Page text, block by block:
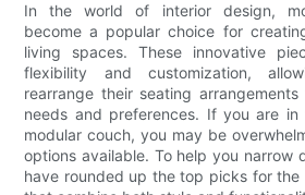
In the world of interior design,
become a popular choice for
living spaces. These innovative
flexibility and customization,
rearrange their seating
needs and preferences. If you are
modular couch, you may be
options available. To help you narrow
have rounded up the top picks for the